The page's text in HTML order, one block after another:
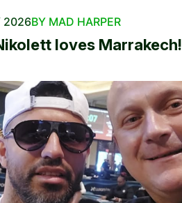
2026BY MAD HARPER
loves Marrakech!